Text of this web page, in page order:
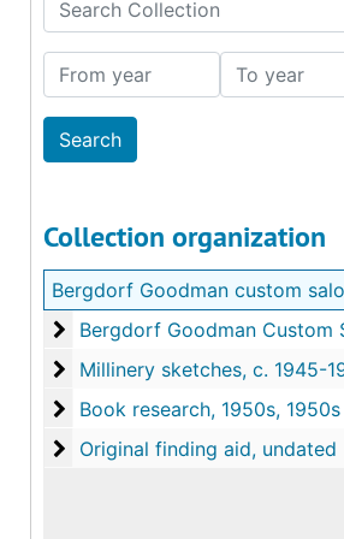
From year To year
Collection organization
Bergdorf Goodman Custom
Bergdorf Goodman Custom Salon sketches, 1930s-1969, 1930s-1969, bulk
Millinery sketches, c. 1945-
Millinery sketches, c. 1945-1949, c.
Book research, 1950s
Book research, 1950s, 1950s
Original finding aid
Original finding aid, undated